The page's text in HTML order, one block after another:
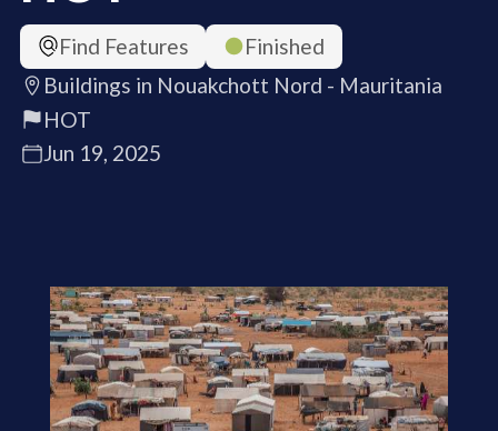
Find Features
Finished
Buildings in Nouakchott Nord - Mauritania
HOT
Jun 19, 2025